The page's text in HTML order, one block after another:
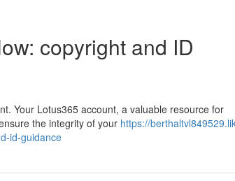
copyright and ID
Your Lotus365 account, a valuable resource for
the integrity of your https://
id-guidance